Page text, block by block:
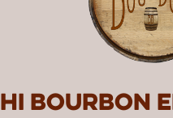
Hi Bourbon
to Beverage
Imported
16.8
almost two
Partners LP acted